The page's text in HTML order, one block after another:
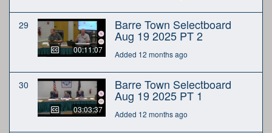
29
00:11:07
Barre Town Selectboard
Aug 19 2025 PT 2
Added 12 months ago
30
03:03:37
Barre Town Selectboard
Aug 19 2025 PT 1
Added 12 months ago